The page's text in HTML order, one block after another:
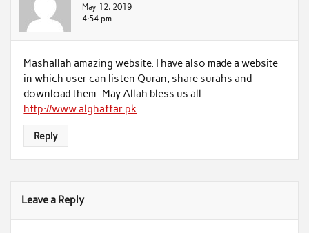
May 12, 2019
4:54 pm
Mashallah amazing website. I have also made a website
in which user can listen Quran, share surahs and
download them..May Allah bless us all.
http://www.alghaffar.pk
Reply
Leave a Reply